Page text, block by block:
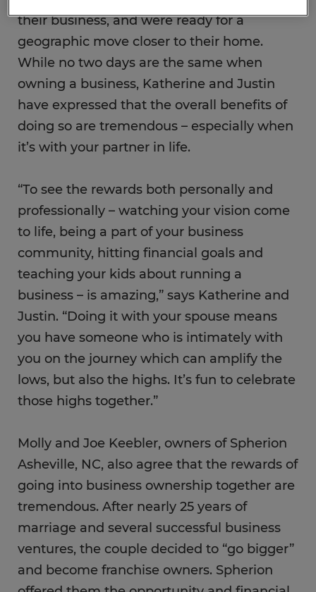
their business, and were ready for a
geographic move closer to their home.
While no two days are the same when
owning a business, Katherine and Justin
have expressed that the overall benefits of
doing so are tremendous – especially when
it’s with your partner in life.
“To see the rewards both personally and
professionally – watching your vision come
to life, being a part of your business
community, hitting financial goals and
teaching your kids about running a
business – is amazing,” says Katherine and
Justin. “Doing it with your spouse means
you have someone who is intimately with
you on the journey which can amplify the
lows, but also the highs. It’s fun to celebrate
those highs together.”
Molly and Joe Keebler, owners of Spherion
Asheville, NC, also agree that the rewards of
going into business ownership together are
tremendous. After nearly 25 years of
marriage and several successful business
ventures, the couple decided to “go bigger”
and become franchise owners. Spherion